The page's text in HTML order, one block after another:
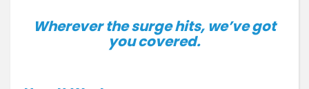
Wherever the surge hits, we’ve got
you covered.